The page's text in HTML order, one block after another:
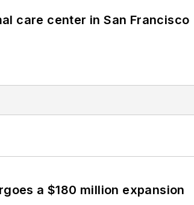
care center in San Francisco
a $180 million expansion